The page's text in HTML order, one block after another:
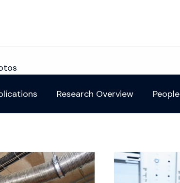
Research Overview People